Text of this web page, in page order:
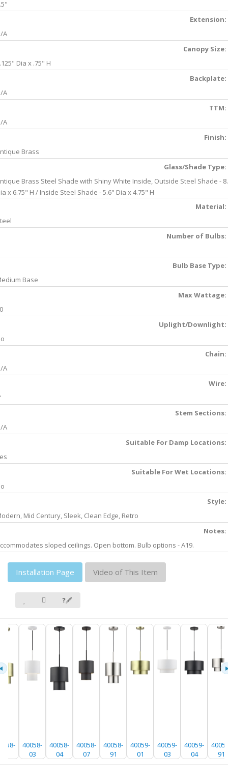
Extension:
A
Canopy Size:
Dia x .75" H
Backplate:
A
TTM:
A
Finish:
Brass
Glass/Shade Type:
Brass Steel Shade with Shiny White Inside, Outside Steel Shade -
x 6.75" H / Inside Steel Shade - 5.6" Dia x 4.75" H
Material:
Number of Bulbs:
Bulb Base Type:
Base
Max Wattage:
Uplight/Downlight:
Chain:
A
Wire:
Stem Sections:
A
Suitable For Damp Locations:
Suitable For Wet Locations:
Style:
Mid Century, Sleek, Clean Edge, Retro
Notes:
sloped ceilings. Open bottom. Bulb options - A19.
Installation Page Video of This Item
❓🖋
40058-
03
40058-
04
40058-
07
40058-
91
40059-
01
40059-
03
40059-
04
91